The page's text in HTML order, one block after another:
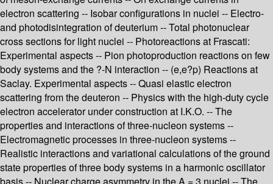
electron scattering -- Isobar configurations in nuclei -- Electro-
and photodisintegration of deuterium -- Total photonuclear
cross sections for light nuclei -- Photoreactions at Frascati:
Experimental aspects -- Pion photoproduction reactions on few
body systems and the ?-N interaction -- (e,e?p) Reactions at
Saclay. Experimental aspects -- Quasi elastic electron
scattering from the deuteron -- Physics with the high-duty cycle
electron accelerator under construction at I.K.O. -- The
properties and interactions of three-nucleon systems --
Electromagnetic processes in three-nucleon systems --
Realistic interactions and variational calculations of the ground
state properties of three body systems in a harmonic oscillator